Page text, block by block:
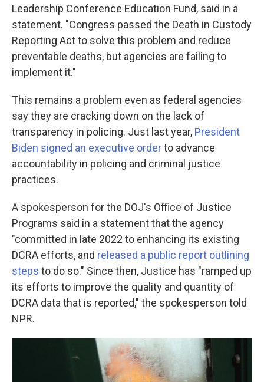
Leadership Conference Education Fund, said in a
statement. "Congress passed the Death in Custody
Reporting Act to solve this problem and reduce
preventable deaths, but agencies are failing to
implement it."
This remains a problem even as federal agencies
say they are cracking down on the lack of
transparency in policing. Just last year, President
Biden signed an executive orderto advance
accountability in policing and criminal justice
practices.
A spokesperson for the DOJ's Office of Justice
Programs said in a statement that the agency
"committed in late 2022 to enhancing its existing
DCRA efforts, and released a public report outlining
steps to do so." Since then, Justice has "ramped up
its efforts to improve the quality and quantity of
DCRA data that is reported," the spokesperson told
NPR.